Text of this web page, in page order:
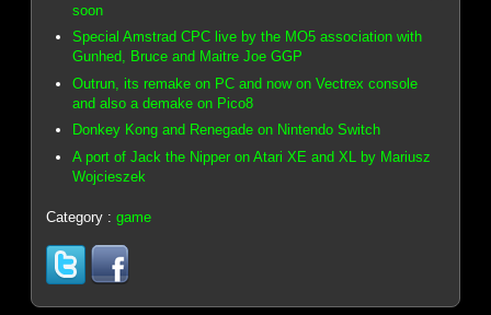
soon
Special Amstrad CPC live by the MO5 association with
Gunhed, Bruce and Maitre Joe GGP
Outrun, its remake on PC and now on Vectrex console
and also a demake on Pico8
Donkey Kong and Renegade on Nintendo Switch
A port of Jack the Nipper on Atari XE and XL by Mariusz
Wojcieszek
Category :game